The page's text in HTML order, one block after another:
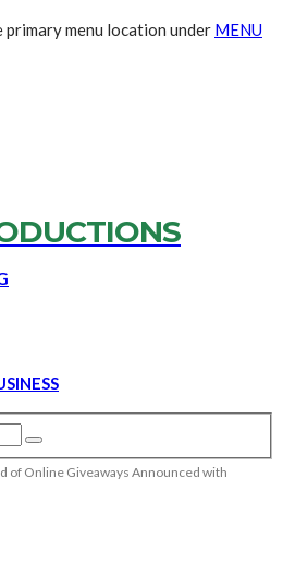
primary menu location under MENU
of Online Giveaways Announced with